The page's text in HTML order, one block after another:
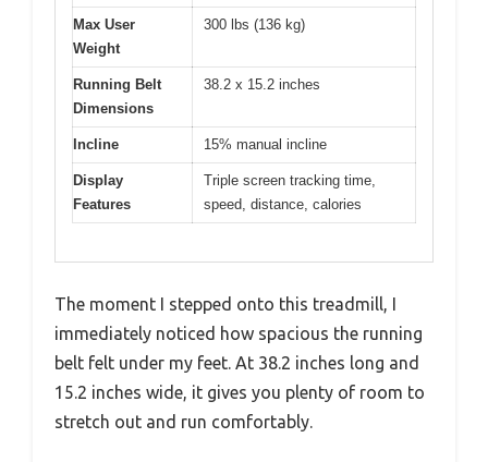
Max User
Weight
300 lbs (136 kg)
Running Belt
Dimensions
38.2 x 15.2 inches
Incline 15% manual incline
Display
Features
Triple screen tracking time,
speed, distance, calories
The moment I stepped onto this treadmill, I
immediately noticed how spacious the running
belt felt under my feet. At 38.2 inches long and
15.2 inches wide, it gives you plenty of room to
stretch out and run comfortably.